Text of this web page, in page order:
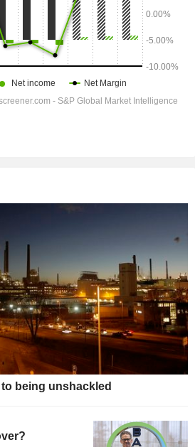
being unshackled